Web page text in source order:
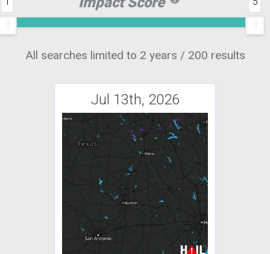
All searches limited to 2 years / 200 results
Jul 13th, 2026